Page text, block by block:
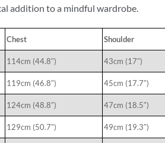
addition to a mindful wardrobe.
Chest Shoulder
114cm (44.8″) 43cm (17″)
119cm (46.8″) 45cm (17.7″)
124cm (48.8″) 47cm (18.5″)
129cm (50.7″) 49cm (19.3″)